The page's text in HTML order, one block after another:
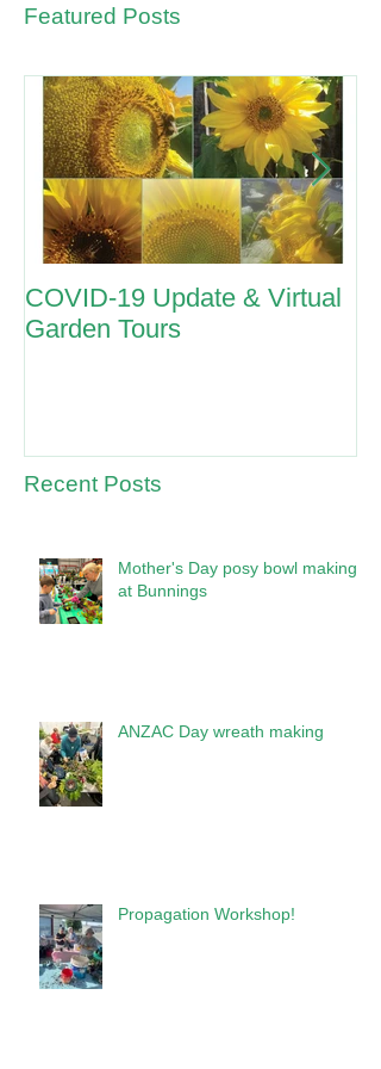
Featured Posts
COVID-19 Update & Virtual
Garden Tours
Recent Posts
Mother's Day posy bowl making
at Bunnings
ANZAC Day wreath making
Propagation Workshop!